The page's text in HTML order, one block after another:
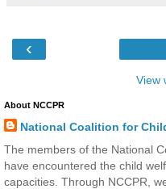
‹
View
About NCCPR
National Coalition for
The members of the National
have encountered the child
capacities. Through NCCPR,